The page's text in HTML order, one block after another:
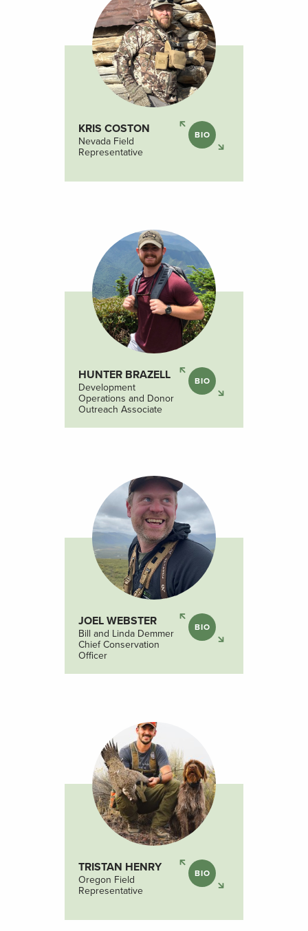
KRIS COSTON
Nevada Field
Representative
BIO
HUNTER BRAZELL
Development
Operations and Donor
Outreach Associate
BIO
JOEL WEBSTER
Bill and Linda Demmer
Chief Conservation
Officer
BIO
TRISTAN HENRY
Oregon Field
Representative
BIO